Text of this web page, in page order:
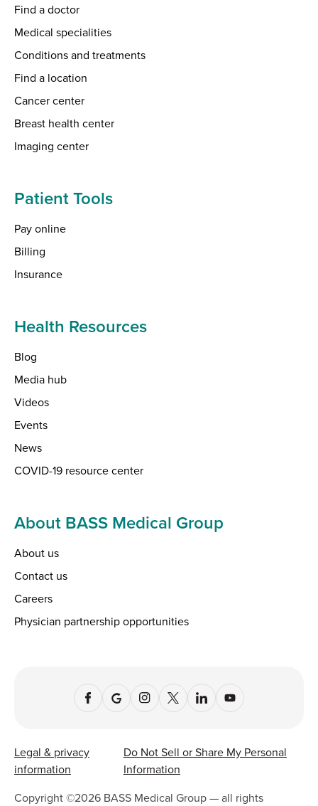
Find a doctor
Medical specialities
Conditions and treatments
Find a location
Cancer center
Breast health center
Imaging center
Patient Tools
Pay online
Billing
Insurance
Health Resources
Blog
Media hub
Videos
Events
News
COVID-19 resource center
About BASS Medical Group
About us
Contact us
Careers
Physician partnership opportunities
Legal & privacy
information
Do Not Sell or Share My Personal
Information
Copyright ©2026 BASS Medical Group — all rights